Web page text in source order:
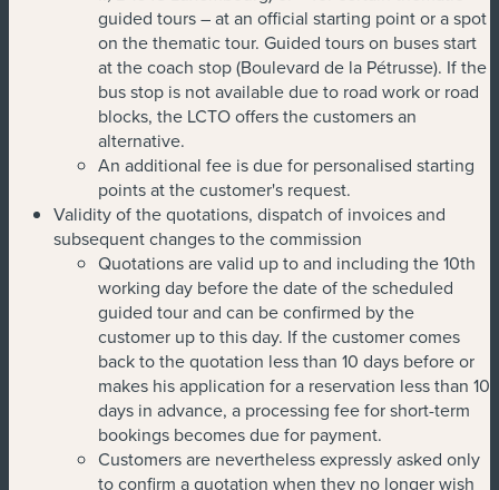
guided tours – at an official starting point or a spot
on the thematic tour. Guided tours on buses start
at the coach stop (Boulevard de la Pétrusse). If the
bus stop is not available due to road work or road
blocks, the LCTO offers the customers an
alternative.
An additional fee is due for personalised starting
points at the customer's request.
Validity of the quotations, dispatch of invoices and
subsequent changes to the commission
Quotations are valid up to and including the 10th
working day before the date of the scheduled
guided tour and can be confirmed by the
customer up to this day. If the customer comes
back to the quotation less than 10 days before or
makes his application for a reservation less than 10
days in advance, a processing fee for short-term
bookings becomes due for payment.
Customers are nevertheless expressly asked only
to confirm a quotation when they no longer wish